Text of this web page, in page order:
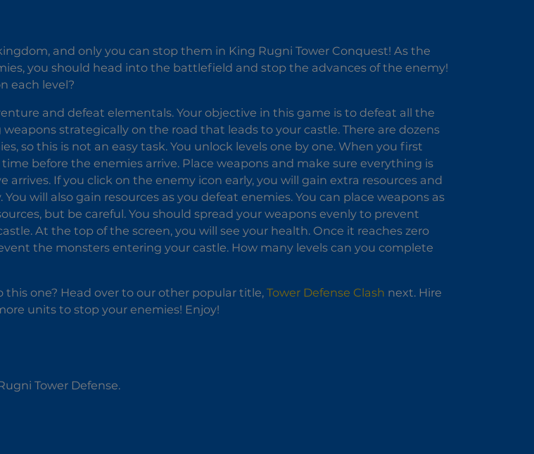
and only you can stop them in King Rugni Tower Conquest! As the
you should head into the battlefield and stop the advances of the enemy!
each level?
and defeat elementals. Your objective in this game is to defeat all the
strategically on the road that leads to your castle. There are dozens
so this is not an easy task. You unlock levels one by one. When you first
before the enemies arrive. Place weapons and make sure everything is
arrives. If you click on the enemy icon early, you will gain extra resources and
will also gain resources as you defeat enemies. You can place weapons as
but be careful. You should spread your weapons evenly to prevent
At the top of the screen, you will see your health. Once it reaches zero
the monsters entering your castle. How many levels can you complete
this one? Head over to our other popular title, Tower Defense Clash next. Hire
units to stop your enemies! Enjoy!
Tower Defense.